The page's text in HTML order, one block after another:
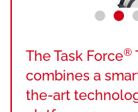
The Task Force®
combines a
the-art